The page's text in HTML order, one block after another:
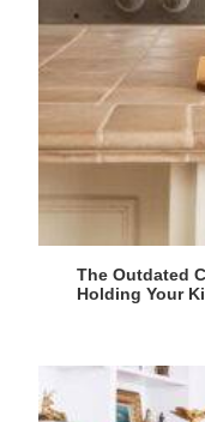
The Outdated
Holding Your